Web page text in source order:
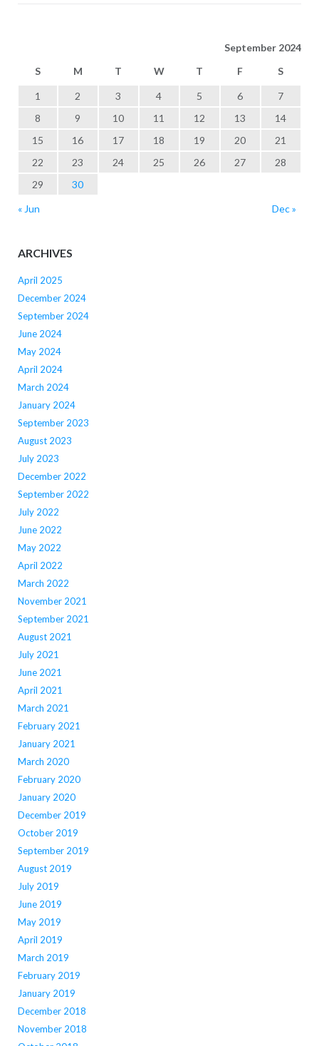
September 2024
S
M T W T F S
1 2 3 4 5 6
7
8
9 10 11 12 13
14
15
16 17 18 19 20
21
22
23 24 25 26 27
28
29
30
« Jun
Dec »
ARCHIVES
April 2025
December 2024
September 2024
June 2024
May 2024
April 2024
March 2024
January 2024
September 2023
August 2023
July 2023
December 2022
September 2022
July 2022
June 2022
May 2022
April 2022
March 2022
November 2021
September 2021
August 2021
July 2021
June 2021
April 2021
March 2021
February 2021
January 2021
March 2020
February 2020
January 2020
December 2019
October 2019
September 2019
August 2019
July 2019
June 2019
May 2019
April 2019
March 2019
February 2019
January 2019
December 2018
November 2018